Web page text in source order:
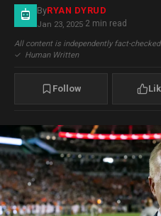
ByRYAN DYRUD
Jan 23, 2025·2 min read
All content is independently fact-
✓ Human Written
Follow